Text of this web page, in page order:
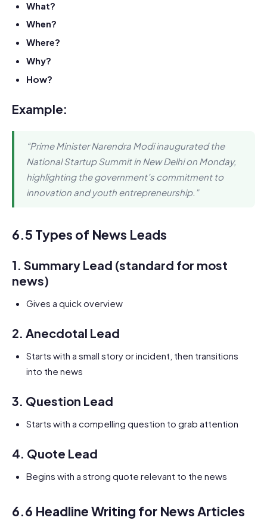
What?
When?
Where?
Why?
How?
Example:
“Prime Minister Narendra Modi inaugurated the
National Startup Summit in New Delhi on Monday,
highlighting the government’s commitment to
innovation and youth entrepreneurship.”
6.5 Types of News Leads
1. Summary Lead (standard for most
news)
Gives a quick overview
2. Anecdotal Lead
Starts with a small story or incident, then transitions
into the news
3. Question Lead
Starts with a compelling question to grab attention
4. Quote Lead
Begins with a strong quote relevant to the news
6.6 Headline Writing for News Articles